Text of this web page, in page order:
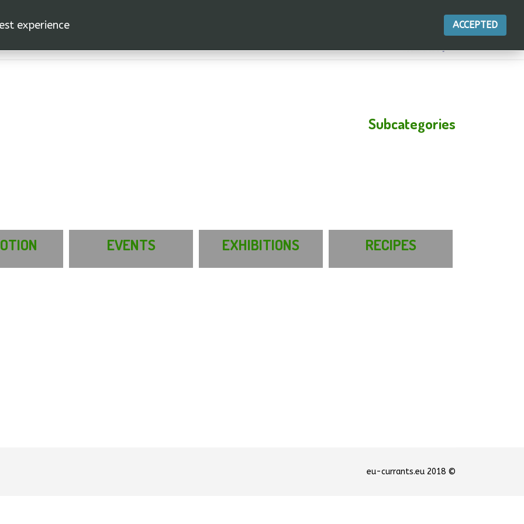
Subcategories
EVENTS EXHIBITIONS RECIPES
© 2018 eu-currants.eu
experience. ACCEPTED